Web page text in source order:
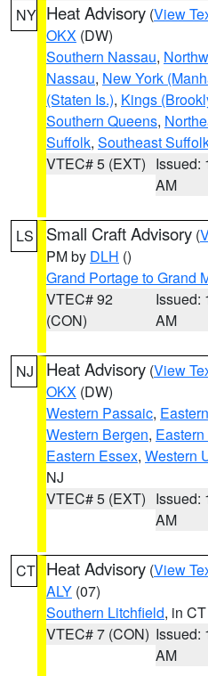
NY Heat Advisory (View
OKX (DW)
Southern Nassau,
Nassau, New York
(Staten Is.), Kings
Southern Queens,
Suffolk, Southeast
VTEC# 5 (EXT) Issued:
AM
LS Small Craft Advisory (
PM by DLH ()
Grand Portage to Grand
VTEC# 92
(CON)
Issued:
AM
NJ Heat Advisory (View
OKX (DW)
Western Passaic,
Western Bergen,
Eastern Essex, Western
NJ
VTEC# 5 (EXT) Issued:
AM
CT Heat Advisory (View
ALY (07)
Southern Litchfield, in CT
VTEC# 7 (CON) Issued:
AM